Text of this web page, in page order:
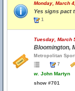
Monday, March
Yes signs pact
1
Tuesday, March
Bloomington,
Metropolitan
7
w. John Martyn
show #701